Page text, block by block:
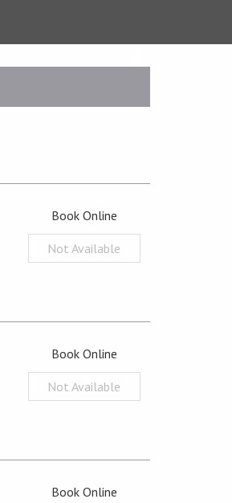
Book Online
Not Available
Book Online
Not Available
Book Online